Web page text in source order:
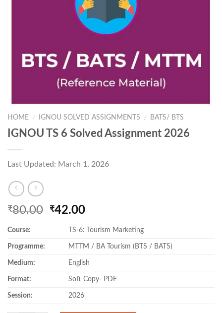
HOME / IGNOU SOLVED ASSIGNMENTS / BATS/ BTS
IGNOU TS 6 Solved Assignment 2026
Last Updated: March 1, 2026
₹80.00 Original
was:
₹80.00.
₹42.00Current
is:
₹42.00.
Course: TS-6: Tourism Marketing
Programme: MTTM / BA Tourism (BTS / BATS)
Medium: English
Format: Soft Copy- PDF
Session: 2026